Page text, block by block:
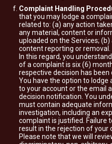
Complaint Handling
that you may lodge a
related to: (a) any action
any material, content or
uploaded on the Services;
content reporting or removal.
In this regard, you
of a complaint is six (6)
respective decision has been
You have the option to lodge
to your account or the email
decision notification. You
must contain adequate
investigation, including an
complaint is justified. Failure
result in the rejection of your
Please note that we will